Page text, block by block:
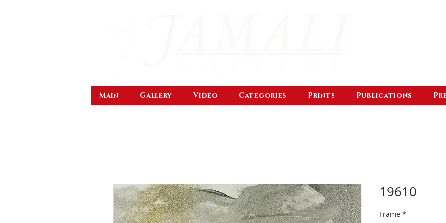
Main Gallery Video Categories Prints Publications
19610
Frame *